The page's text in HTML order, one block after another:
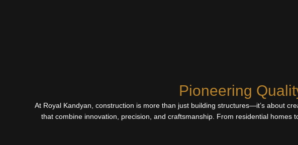
Pioneering
At Royal Kandyan, construction is more than just building structures—it’s about
that combine innovation, precision, and craftsmanship. From residential